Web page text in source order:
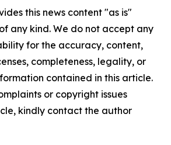
this news content "as is"
any kind. We do not accept any
for the accuracy, content,
completeness, legality, or
contained in this article.
or copyright issues
kindly contact the author